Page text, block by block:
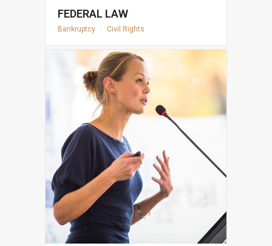
FEDERAL LAW
Bankruptcy Civil Rights